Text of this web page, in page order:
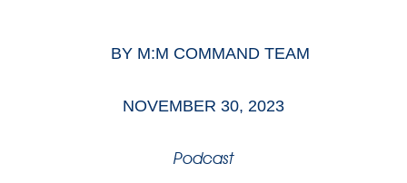
BY M:M COMMAND TEAM
NOVEMBER 30, 2023
Podcast